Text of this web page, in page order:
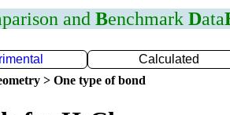
and Benchmark Data
Calculated
> One type of bond